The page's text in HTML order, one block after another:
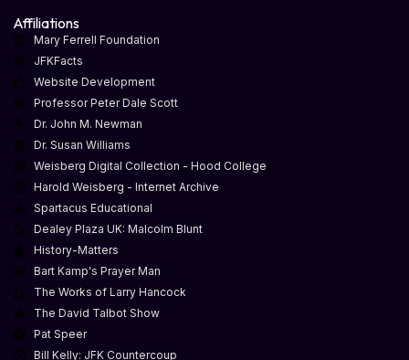
Affiliations
Mary Ferrell Foundation
JFKFacts
Website Development
Professor Peter Dale Scott
Dr. John M. Newman
Dr. Susan Williams
Weisberg Digital Collection - Hood College
Harold Weisberg - Internet Archive
Spartacus Educational
Dealey Plaza UK: Malcolm Blunt
History-Matters
Bart Kamp's Prayer Man
The Works of Larry Hancock
The David Talbot Show
Pat Speer
Bill Kelly: JFK Countercoup